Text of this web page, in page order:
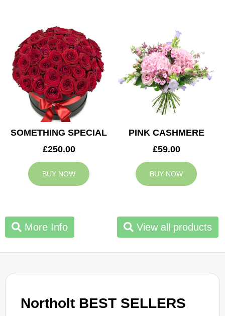
Northolt BEST SELLERS
SOMETHING SPECIAL
£250.00
BUY NOW
PINK CASHMERE
£59.00
BUY NOW
More Info View all products